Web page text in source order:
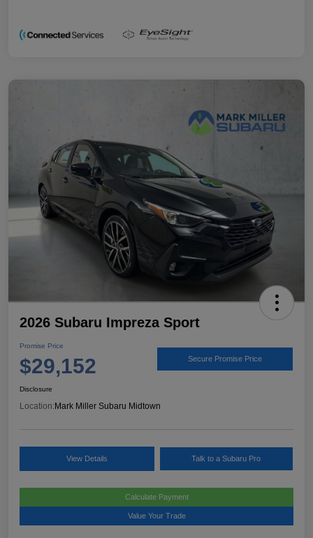
2026 Subaru Impreza Sport
Promise Price
$29,152 Secure Promise Price
Disclosure
Location:Mark Miller Subaru Midtown
View Details Talk to a Subaru Pro
Calculate Payment
Value Your Trade